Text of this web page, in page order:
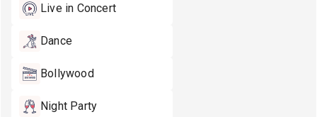
Live in Concert
Dance
Bollywood
Night Party